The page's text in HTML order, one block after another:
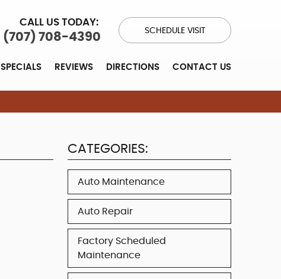
CALL US TODAY:
(707) 708-4390
SCHEDULE VISIT
SPECIALS REVIEWS DIRECTIONS CONTACT US
CATEGORIES:
Auto Maintenance
Auto Repair
Factory Scheduled
Maintenance